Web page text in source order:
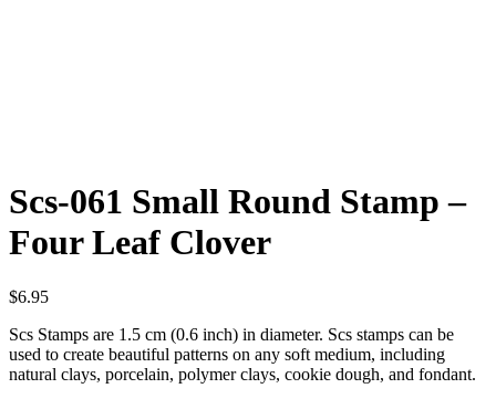
Scs-061 Small Round Stamp –
Four Leaf Clover
$6.95
Scs Stamps are 1.5 cm (0.6 inch) in diameter. Scs stamps can be
used to create beautiful patterns on any soft medium, including
natural clays, porcelain, polymer clays, cookie dough, and fondant.